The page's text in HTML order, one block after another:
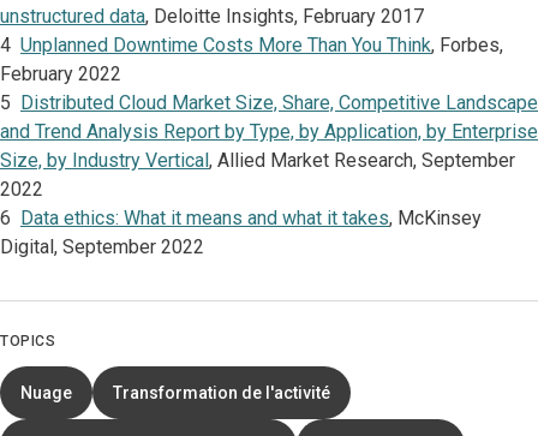
unstructured data, Deloitte Insights, February 2017
4 Unplanned Downtime Costs More Than You Think, Forbes,
February 2022
5 Distributed Cloud Market Size, Share, Competitive Landscape
and Trend Analysis Report by Type, by Application, by Enterprise
Size, by Industry Vertical, Allied Market Research, September
2022
6 Data ethics: What it means and what it takes, McKinsey
Digital, September 2022
TOPICS
Nuage Transformation de l'activité